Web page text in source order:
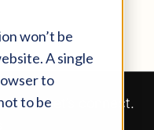
won’t be
A single
to
to beLet’s connect.